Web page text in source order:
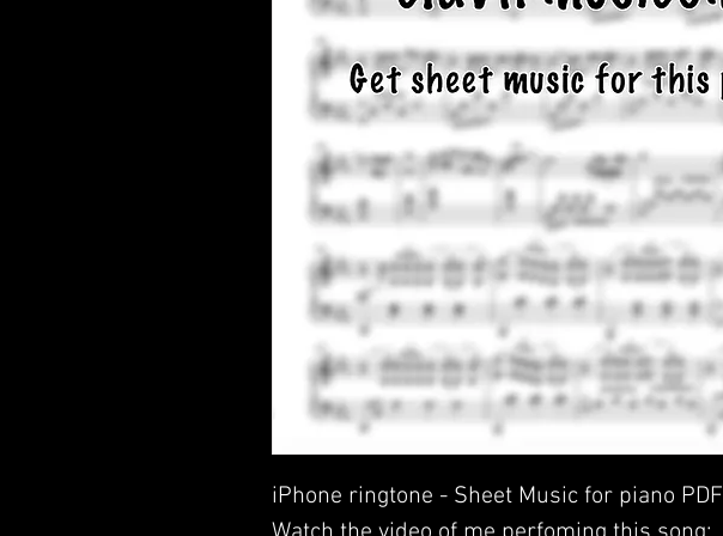
iPhone ringtone - Sheet Music for piano PDF